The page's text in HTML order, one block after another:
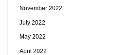
November 2022
July 2022
May 2022
April 2022